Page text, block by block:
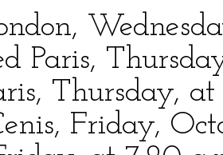
Paris,
Thursday,
Friday,